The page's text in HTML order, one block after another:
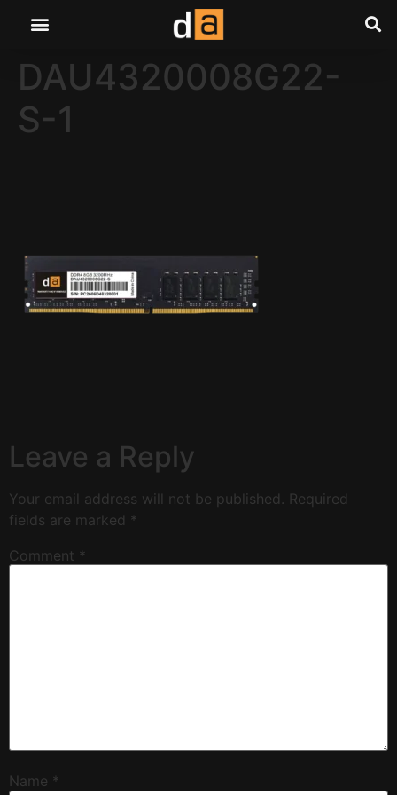
DAU4320008G22-
S-1
Leave a Reply
Your email address will not be published. Required
fields are marked *
Comment *
Name *